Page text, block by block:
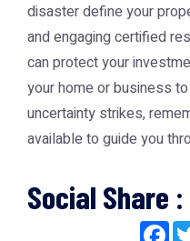
disaster define your
and engaging certified
can protect your
your home or business
uncertainty strikes,
available to guide you
Social Share :